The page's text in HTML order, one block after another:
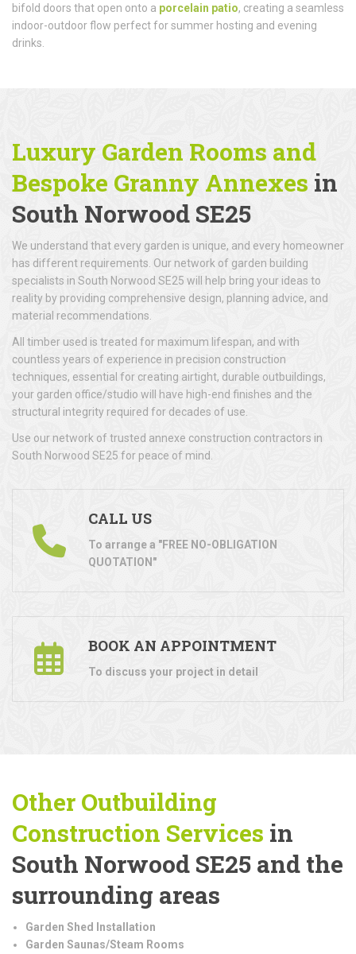
bifold doors that open onto a porcelain patio, creating a seamless
indoor-outdoor flow perfect for summer hosting and evening
drinks.
Luxury Garden Rooms and
Bespoke Granny Annexes in
South Norwood SE25
We understand that every garden is unique, and every homeowner
has different requirements. Our network of garden building
specialists in South Norwood SE25 will help bring your ideas to
reality by providing comprehensive design, planning advice, and
material recommendations.
All timber used is treated for maximum lifespan, and with
countless years of experience in precision construction
techniques, essential for creating airtight, durable outbuildings,
your garden office/studio will have high-end finishes and the
structural integrity required for decades of use.
Use our network of trusted annexe construction contractors in
South Norwood SE25 for peace of mind.
CALL US
To arrange a "FREE NO-OBLIGATION
QUOTATION"
BOOK AN APPOINTMENT
To discuss your project in detail
Other Outbuilding
Construction Services in
South Norwood SE25 and the
surrounding areas
Garden Shed Installation
Garden Saunas/Steam Rooms